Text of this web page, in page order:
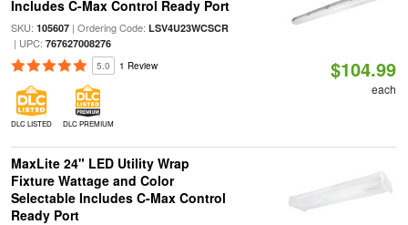
Includes C-Max Control Ready Port
SKU: 105607| Ordering Code: LSV4U23WCSCR
| UPC: 767627008276
5.0 1 Review
DLC LISTED DLC PREMIUM
$104.99
each
MaxLite 24" LED Utility Wrap
Fixture Wattage and Color
Selectable Includes C-Max Control
Ready Port